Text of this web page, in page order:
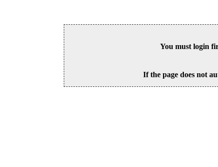
You must login
If the page does not